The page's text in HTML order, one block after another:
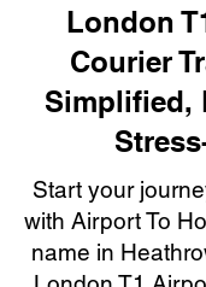
London
Courier
Simplified,
Start your
with Airport To
name in